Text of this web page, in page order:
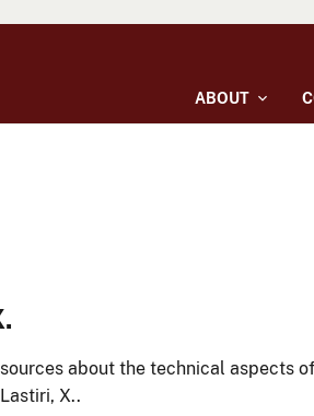
ABOUT
about the technical aspects
X..